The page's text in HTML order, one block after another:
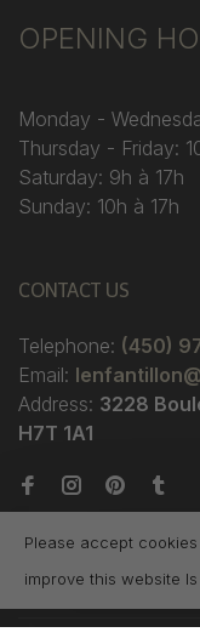
OPENING
Monday -
Thursday - Friday:
Saturday: 9h à 17h
Sunday: 10h à 17h
CONTACT US
Telephone: (450)
Email:
Address: 3228
H7T 1A1
Please accept
improve this website Is